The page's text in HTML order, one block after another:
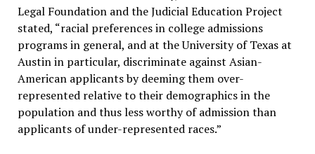
Legal Foundation and the Judicial Education Project
stated, “racial preferences in college admissions
programs in general, and at the University of Texas at
Austin in particular, discriminate against Asian-
American applicants by deeming them over-
represented relative to their demographics in the
population and thus less worthy of admission than
applicants of under-represented races.”